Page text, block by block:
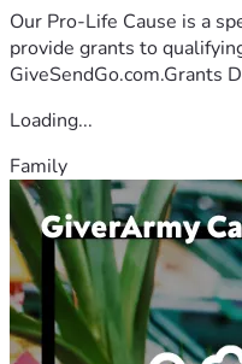
Our Pro-Life Cause is a
provide grants to
GiveSendGo.com.Grants
Loading...
Family